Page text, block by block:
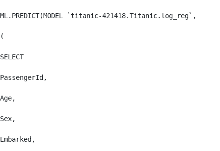
ML.PREDICT(MODEL `titanic-421418.Titanic.log_reg`,
(
SELECT
PassengerId,
Age,
Sex,
Embarked,